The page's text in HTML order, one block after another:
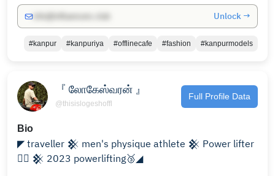
Unlock →
#kanpur #kanpuriya #offlinecafe #fashion #kanpurmodels
『 லோகேஸ்வரன் 』
@thisislogeshoffl
Full Profile Data
Bio
◤ traveller 𒆜 men's physique athlete 𒆜 Power lifter
🏋🏻 𒆜 2023 powerlifting🥉◢